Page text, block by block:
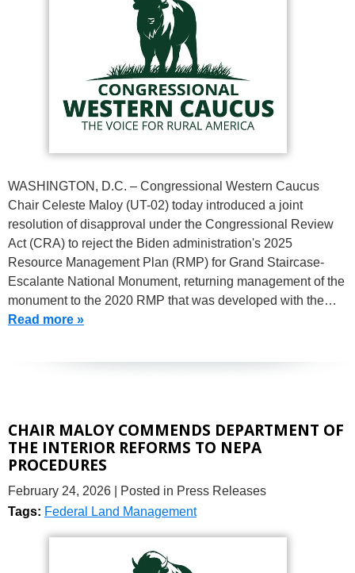
WASHINGTON, D.C. – Congressional Western Caucus
Chair Celeste Maloy (UT-02) today introduced a joint
resolution of disapproval under the Congressional Review
Act (CRA) to reject the Biden administration's 2025
Resource Management Plan (RMP) for Grand Staircase-
Escalante National Monument, returning management of the
monument to the 2020 RMP that was developed with the…
Read more »
CHAIR MALOY COMMENDS DEPARTMENT OF
THE INTERIOR REFORMS TO NEPA
PROCEDURES
February 24, 2026
| Posted in Press Releases
Tags: Federal Land Management